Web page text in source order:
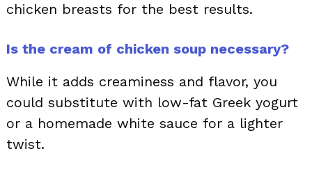
chicken breasts for the best results.
Is the cream of chicken soup necessary?
While it adds creaminess and flavor, you
could substitute with low-fat Greek yogurt
or a homemade white sauce for a lighter
twist.